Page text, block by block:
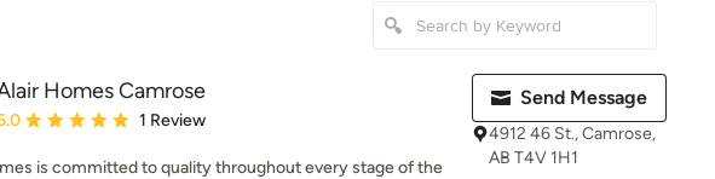
Homes Camrose
rating: 5 out of 5 stars
1 Review
is committed to quality throughout every stage of the
Send Message
4912 46 St., Camrose,
AB T4V 1H1